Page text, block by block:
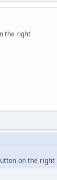
the right
on the right